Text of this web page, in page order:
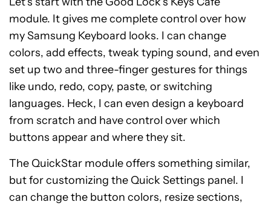
module. It gives me complete control over how
my Samsung Keyboard looks. I can change
colors, add effects, tweak typing sound, and even
set up two and three-finger gestures for things
like undo, redo, copy, paste, or switching
languages. Heck, I can even design a keyboard
from scratch and have control over which
buttons appear and where they sit.
The QuickStar module offers something similar,
but for customizing the Quick Settings panel. I
can change the button colors, resize sections,